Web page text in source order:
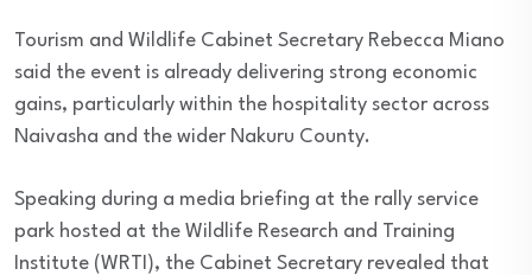
Tourism and Wildlife Cabinet Secretary Rebecca Miano
said the event is already delivering strong economic
gains, particularly within the hospitality sector across
Naivasha and the wider Nakuru County.
Speaking during a media briefing at the rally service
park hosted at the Wildlife Research and Training
Institute (WRTI), the Cabinet Secretary revealed that